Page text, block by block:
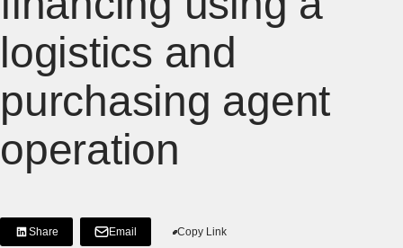
logistics and
purchasing agent
operation
Share
[Share on LinkedIn]
[Open in new window]
Email Copy Link